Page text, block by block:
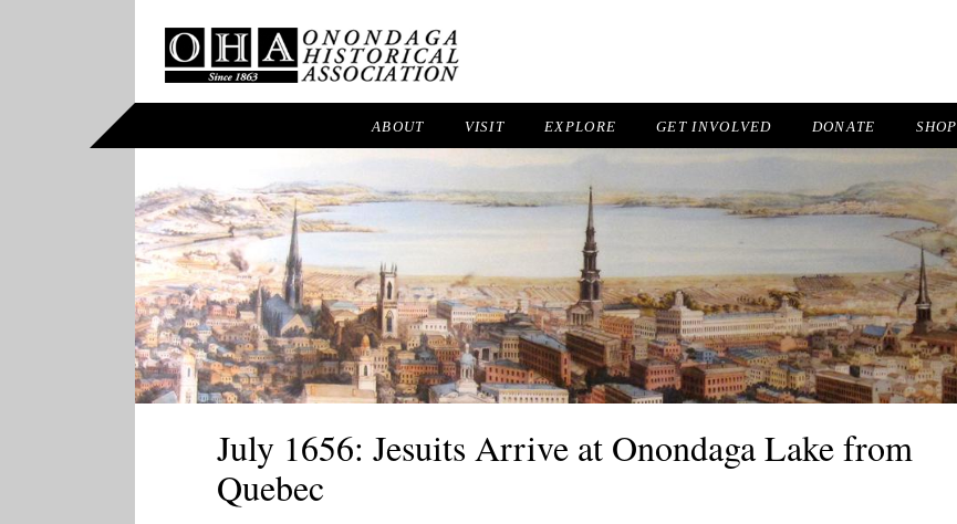
ABOUT VISIT EXPLORE GET INVOLVED DONATE SHOP
July 1656: Jesuits Arrive at Onondaga Lake from
Quebec